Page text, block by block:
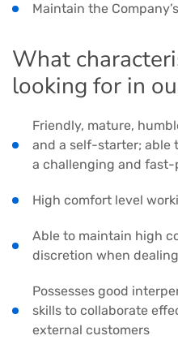
Maintain the
What
looking for in
Friendly, mature,
and a self-starter; able
a challenging and
High comfort level
Able to maintain high
discretion when
Possesses good
skills to collaborate
external customers